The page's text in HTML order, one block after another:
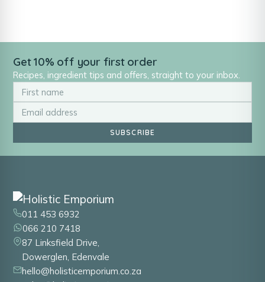
Get 10% off your first order
Recipes, ingredient tips and offers, straight to your inbox.
SUBSCRIBE
011 453 6932
066 210 7418
87 Linksfield Drive,
Dowerglen, Edenvale
hello@holisticemporium.co.za